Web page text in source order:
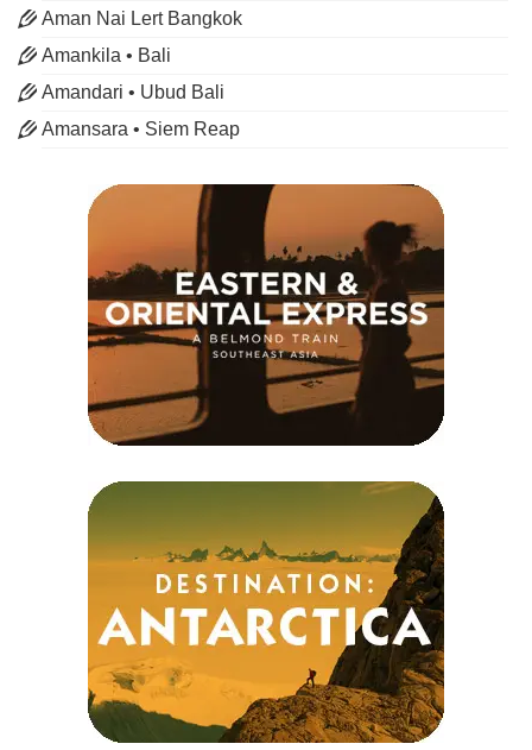
Aman Nai Lert Bangkok
Amankila • Bali
Amandari • Ubud Bali
Amansara • Siem Reap